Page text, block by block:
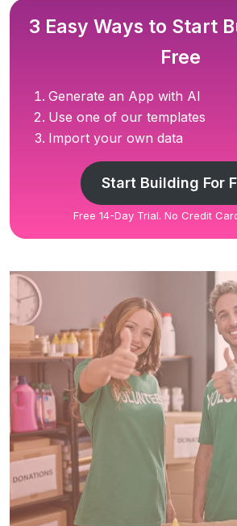
3 Easy Ways to Start
Free
Generate an App with AI
Use one of our templates
Import your own data
Start Building For
Free 14-Day Trial. No Credit